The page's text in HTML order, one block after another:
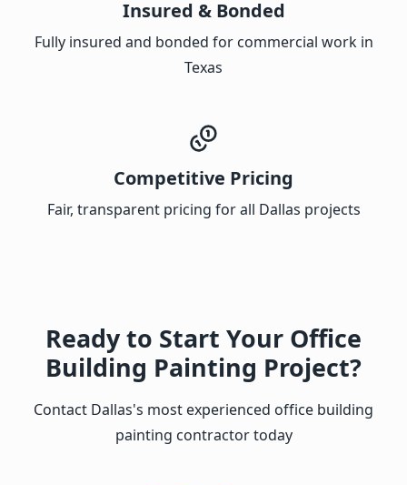
Insured & Bonded
Fully insured and bonded for commercial work in
Texas
Competitive Pricing
Fair, transparent pricing for all Dallas projects
Ready to Start Your Office
Building Painting Project?
Contact Dallas's most experienced office building
painting contractor today